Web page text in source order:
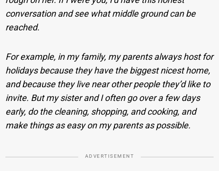
conversation and see what middle ground can be
reached.
For example, in my family, my parents always host for
holidays because they have the biggest nicest home,
and because they live near other people they’d like to
invite. But my sister and I often go over a few days
early, do the cleaning, shopping, and cooking, and
make things as easy on my parents as possible.
ADVERTISEMENT